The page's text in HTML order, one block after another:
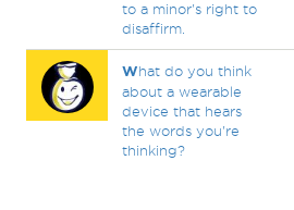
to a minor's right to
disaffirm.
What do you think
about a wearable
device that hears
the words you're
thinking?